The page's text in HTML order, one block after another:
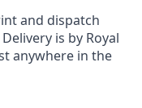
and dispatch
is by Royal
anywhere in the